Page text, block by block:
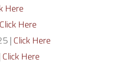
Here
Click Here
|Click Here
Click Here